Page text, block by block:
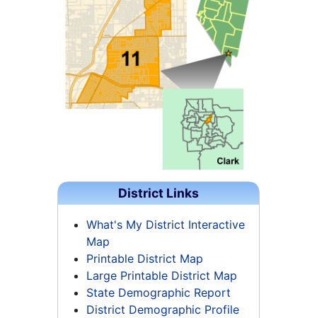
District Links
What's My District Interactive
Map
Printable District Map
Large Printable District Map
State Demographic Report
District Demographic Profile